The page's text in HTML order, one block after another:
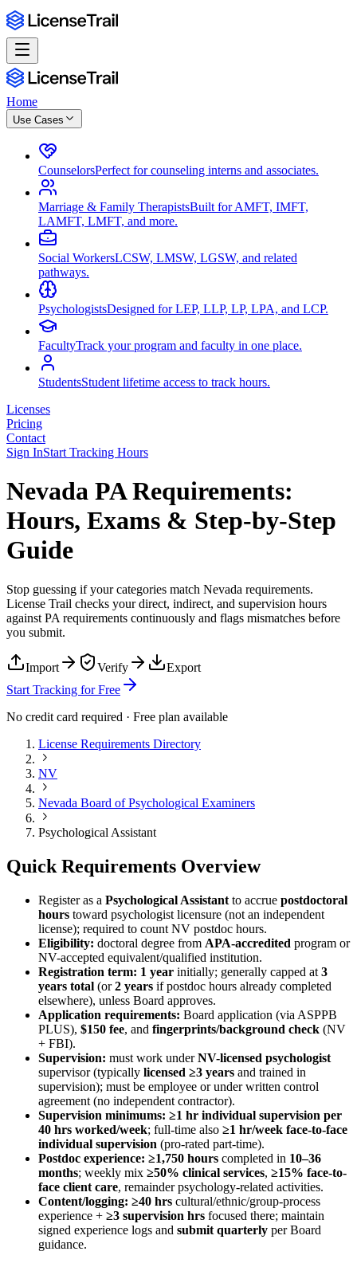
Home
Use Cases
CounselorsPerfect for counseling interns and associates.
Marriage & Family TherapistsBuilt for AMFT, IMFT,
LAMFT, LMFT, and more.
Social WorkersLCSW, LMSW, LGSW, and related
pathways.
PsychologistsDesigned for LEP, LLP, LP, LPA, and LCP.
FacultyTrack your program and faculty in one place.
StudentsStudent lifetime access to track hours.
Licenses
Pricing
Contact
Sign InStart Tracking Hours
Nevada PA Requirements:
Hours, Exams & Step-by-Step
Guide
Stop guessing if your categories match Nevada requirements.
License Trail checks your direct, indirect, and supervision hours
against PA requirements continuously and flags mismatches before
you submit.
Import Verify
Export
Start Tracking for Free
No credit card required · Free plan available
License Requirements Directory
NV
Nevada Board of Psychological Examiners
Psychological Assistant
Quick Requirements Overview
Register as a Psychological Assistant to accrue postdoctoral
hours toward psychologist licensure (not an independent
license); required to count NV postdoc hours.
Eligibility: doctoral degree from APA-accredited program or
NV-accepted equivalent/qualified institution.
Registration term: 1 year initially; generally capped at 3
years total (or2 years if postdoc hours already completed
elsewhere), unless Board approves.
Application requirements: Board application (via ASPPB
PLUS), $150 fee, and fingerprints/background check (NV
+ FBI).
Supervision: must work underNV-licensed psychologist
supervisor (typically licensed ≥3 years and trained in
supervision); must be employee or under written control
agreement (no independent contractor).
Supervision minimums: ≥1 hr individual supervision per
40 hrs worked/week; full-time also ≥1 hr/week face-to-face
individual supervision (pro-rated part-time).
Postdoc experience: ≥1,750 hours completed in 10–36
months; weekly mix ≥50% clinical services, ≥15% face-to-
face client care, remainder psychology-related activities.
Content/logging: ≥40 hrs cultural/ethnic/group-process
experience + ≥3 supervision hrs focused there; maintain
signed experience logs and submit quarterly per Board
guidance.